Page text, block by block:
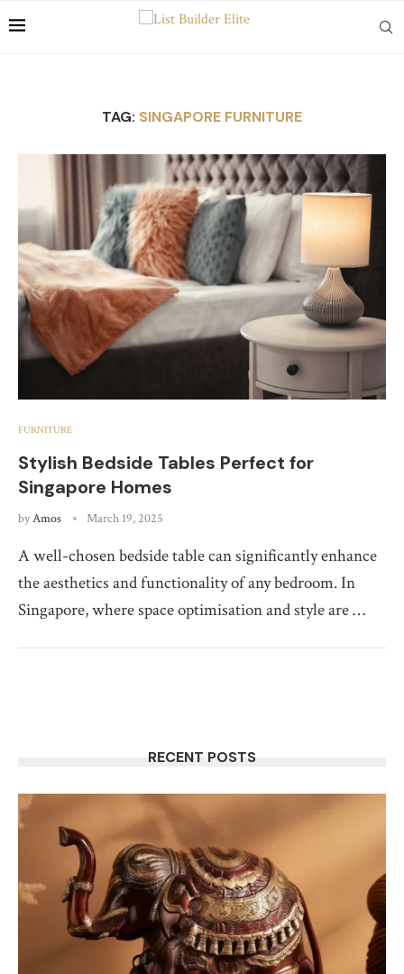
TAG: SINGAPORE FURNITURE
FURNITURE
Stylish Bedside Tables Perfect for
Singapore Homes
byAmos March 19, 2025
A well-chosen bedside table can significantly enhance
the aesthetics and functionality of any bedroom. In
Singapore, where space optimisation and style are …
RECENT POSTS